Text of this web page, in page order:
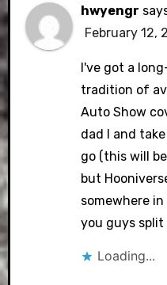
hwyengr
February 12,
I've got a
tradition of
Auto Show
dad I and
go (this will
but
somewhere
you guys
Loading...